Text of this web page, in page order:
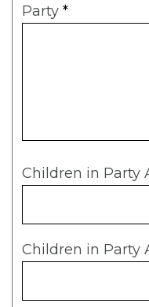
Party *
Children in Party
Children in Party